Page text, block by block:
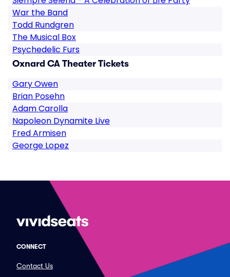
War the Band
Todd Rundgren
The Musical Box
Psychedelic Furs
Oxnard CA Theater Tickets
Gary Owen
Brian Posehn
Adam Carolla
Napoleon Dynamite Live
Fred Armisen
George Lopez
CONNECT
Contact Us